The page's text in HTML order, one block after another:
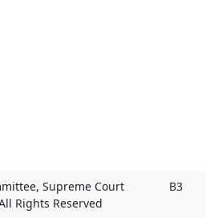
Supreme Court
Rights Reserved
B3